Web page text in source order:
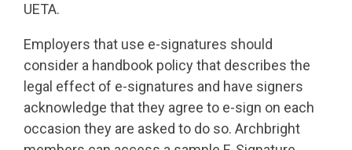
UETA.
Employers that use e-signatures should
consider a handbook policy that describes the
legal effect of e-signatures and have signers
acknowledge that they agree to e-sign on each
occasion they are asked to do so. Archbright